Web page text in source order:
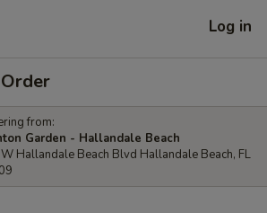
Log in
from:
Garden - Hallandale Beach
Hallandale Beach Blvd Hallandale Beach, FL